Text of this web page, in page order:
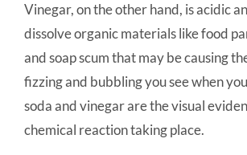
Vinegar, on the other hand, is acidic
dissolve organic materials like food
and soap scum that may be causing
fizzing and bubbling you see when
soda and vinegar are the visual
chemical reaction taking place.